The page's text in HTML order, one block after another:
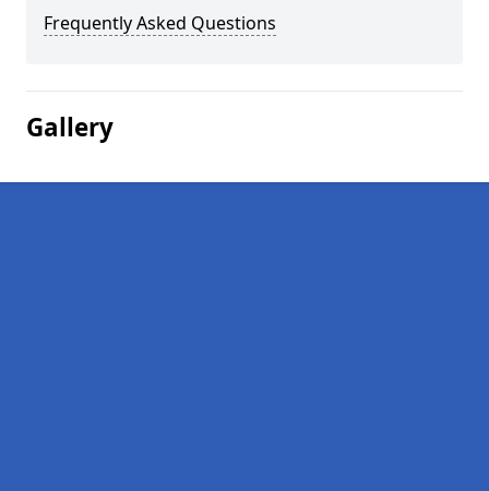
Frequently Asked Questions
Gallery